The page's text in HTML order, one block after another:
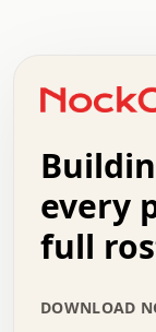
+   .   .   .
.   .   .   .
.   .   .   .
.   :   .   .
.   .   x
.   .   .   .
.   .   .   .
every
full
DOWNLOAD